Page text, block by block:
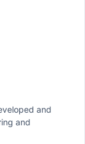
motor
piping to
and
and